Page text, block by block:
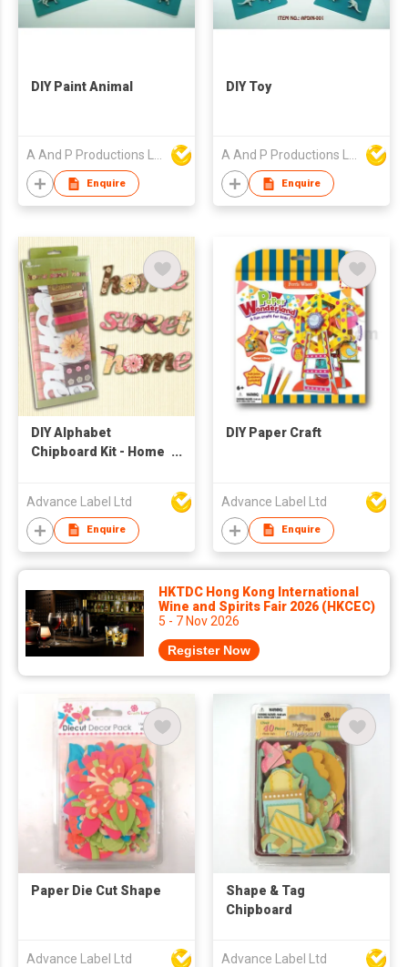
DIY Paint Animal
A And P Productions Ltd
Enquire
DIY Toy
A And P Productions Ltd
Enquire
DIY Alphabet
Chipboard Kit - Home
Advance Label Ltd
Enquire
DIY Paper Craft
Advance Label Ltd
Enquire
HKTDC Hong Kong International
Wine and Spirits Fair 2026 (HKCEC)
5 - 7 Nov 2026
Register Now
Paper Die Cut Shape
Advance Label Ltd
Shape & Tag
Chipboard
Advance Label Ltd